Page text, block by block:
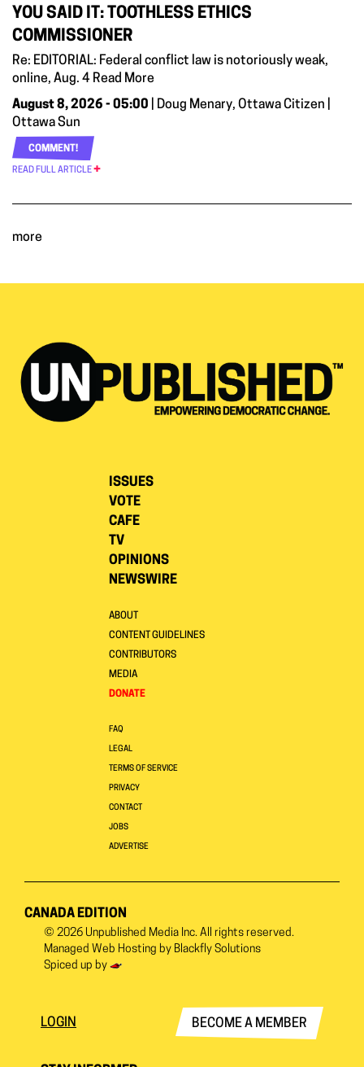
YOU SAID IT: TOOTHLESS ETHICS
COMMISSIONER
Re: EDITORIAL: Federal conflict law is notoriously weak,
online, Aug. 4 Read More
August 8, 2026 - 05:00 | Doug Menary, Ottawa Citizen |
Ottawa Sun
COMMENT!
READ FULL ARTICLE
more
ISSUES
VOTE
CAFE
TV
OPINIONS
NEWSWIRE
ABOUT
CONTENT GUIDELINES
CONTRIBUTORS
MEDIA
DONATE
FAQ
LEGAL
TERMS OF SERVICE
PRIVACY
CONTACT
JOBS
ADVERTISE
CANADA EDITION
© 2026 Unpublished Media Inc. All rights reserved.
Managed Web Hosting by Blackfly Solutions
Spiced up by
LOGIN BECOME A MEMBER